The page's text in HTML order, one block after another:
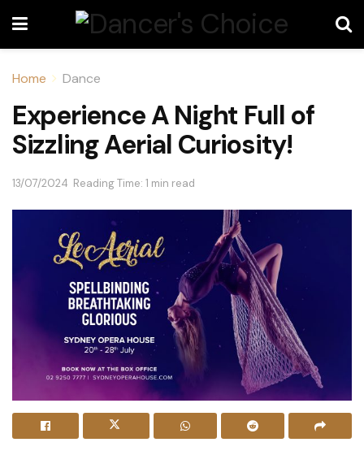
Home Dance
Experience A Night Full of
Sizzling Aerial Curiosity!
13/07/2024 Reading Time: 1 min read